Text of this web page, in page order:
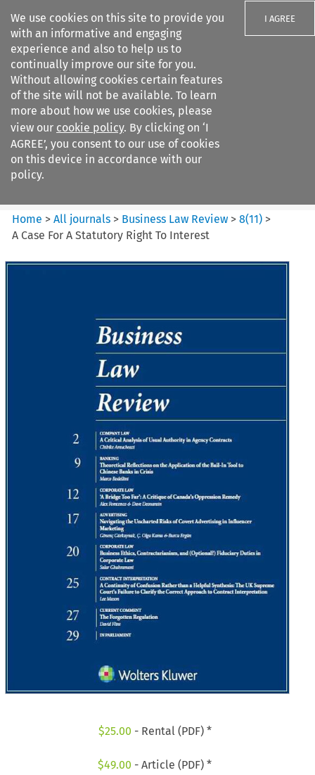
We use cookies on this site to provide you
with an informative and engaging
experience and also to help us to
continually improve our site for you.
Without allowing cookies certain features
of the site will not be available. To learn
more about how we use cookies, please
view our cookie policy. By clicking on ‘I
AGREE’, you consent to our use of cookies
on this device in accordance with our
policy.
I AGREE
Search filters
Business Law Review
Home >All journals > Business Law Review >8(11) >
A Case For A Statutory Right To Interest
$25.00 - Rental (PDF) *
$49.00 - Article (PDF) *